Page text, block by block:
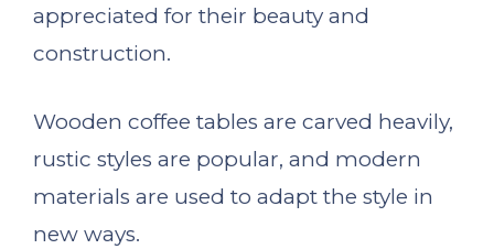
appreciated for their beauty and
construction.
Wooden coffee tables are carved heavily,
rustic styles are popular, and modern
materials are used to adapt the style in
new ways.